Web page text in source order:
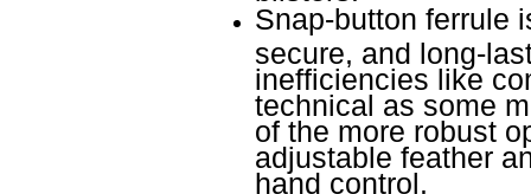
Snap-button ferrule
secure, and long-
inefficiencies like
technical as some
of the more robust
adjustable feather
hand control.